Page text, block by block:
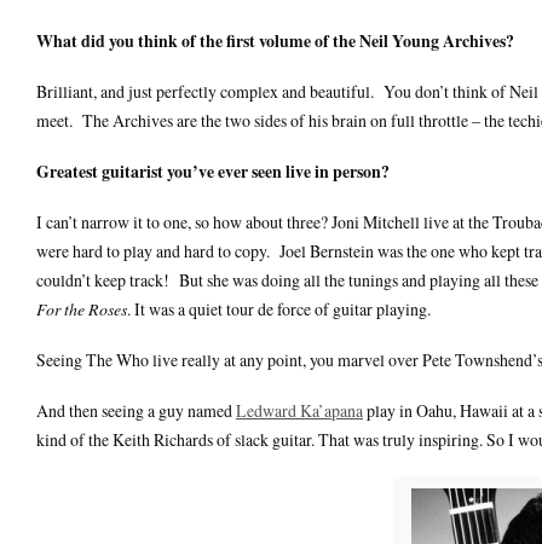
What did you think of the first volume of the Neil Young Archives?
Brilliant, and just perfectly complex and beautiful. You don’t think of Neil
meet. The Archives are the two sides of his brain on full throttle – the
Greatest guitarist you’ve ever seen live in person?
I can’t narrow it to one, so how about three? Joni Mitchell live at the
were hard to play and hard to copy. Joel Bernstein was the one who kept
couldn’t keep track! But she was doing all the tunings and playing all
For the Roses. It was a quiet tour de force of guitar playing.
Seeing The Who live really at any point, you marvel over Pete
And then seeing a guy namedLedward Ka’apanaplay in Oahu, Hawaii at a
kind of the Keith Richards of slack guitar. That was truly inspiring. So I